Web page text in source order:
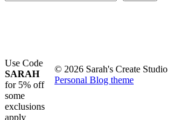
Use Code
SARAH
for 5% off
some
exclusions
apply
© 2026 Sarah's Create Studio
Personal Blog theme